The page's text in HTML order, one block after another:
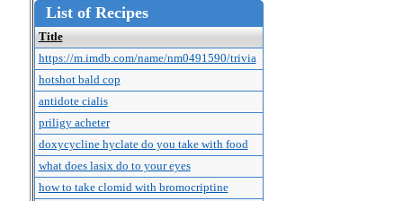
List of Recipes
Title
https://m.imdb.com/name/nm0491590/trivia
hotshot bald cop
antidote cialis
priligy acheter
doxycycline hyclate do you take with food
what does lasix do to your eyes
how to take clomid with bromocriptine